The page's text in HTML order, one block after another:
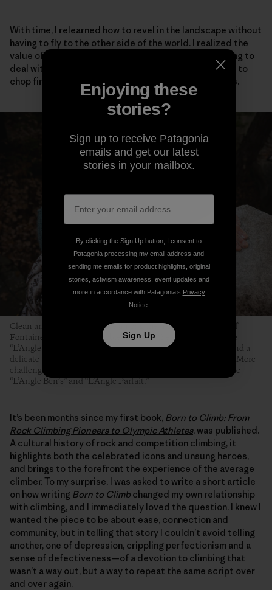
With time, I relearned how to revel in the landscape without
having to fly to the other side of the world. I realized the
value of talking to my neighbors, even if it meant having to
deal with social anxiety. I adopted stray cats, learned to
chop firewood and scrambled barefoot up easy rocks.
Clean and angular arêtes are among the most famous types of
Fontainebleau boulder problems. Even the easiest ones—like
“L’Angle Allain,” pictured here—require technical footwork and a
delicate touch, but at least their topouts tend to be forgiving. More
challenging and equally famous Fontainebleau arêtes include
“L’Angle Ben’s” and “L’Angle Parfait.”
It’s been months since my first book, Born to Climb: From
Rock Climbing Pioneers to Olympic Athletes, was published.
A cultural history of rock and competition climbing, it
highlights both the celebrated icons and unsung heroes,
and brings to the forefront the experience of the average
climber. To my surprise, I was asked to write a short article
on how writing Born to Climb changed my own relationship
with climbing, and I immediately loved the question. I knew I
wanted the piece to be about ease, connection and
community, but in telling that story I couldn’t avoid telling
another, one of depression, crippling perfectionism and a
sense of defectiveness—of a devotion to climbing that
wasn’t a way out, but a way to repeat the same script over
and over again.
Enjoying these
stories?
Sign up to receive Patagonia
emails and get our latest
stories in your mailbox.
By clicking the Sign Up button, I consent to
Patagonia processing my email address and
sending me emails for product highlights, original
stories, activism awareness, event updates and
more in accordance with Patagonia’s Privacy
Notice.
Sign Up